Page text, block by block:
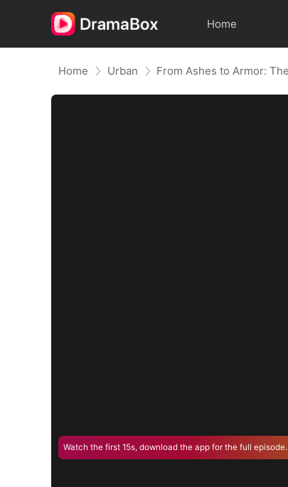
Home
Home Urban
Watch the first 15s, download the app for the full episode.